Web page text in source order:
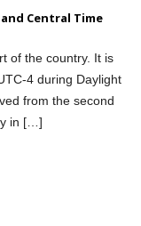
Central Time
of the country. It is
4 during Daylight
from the second
in […]